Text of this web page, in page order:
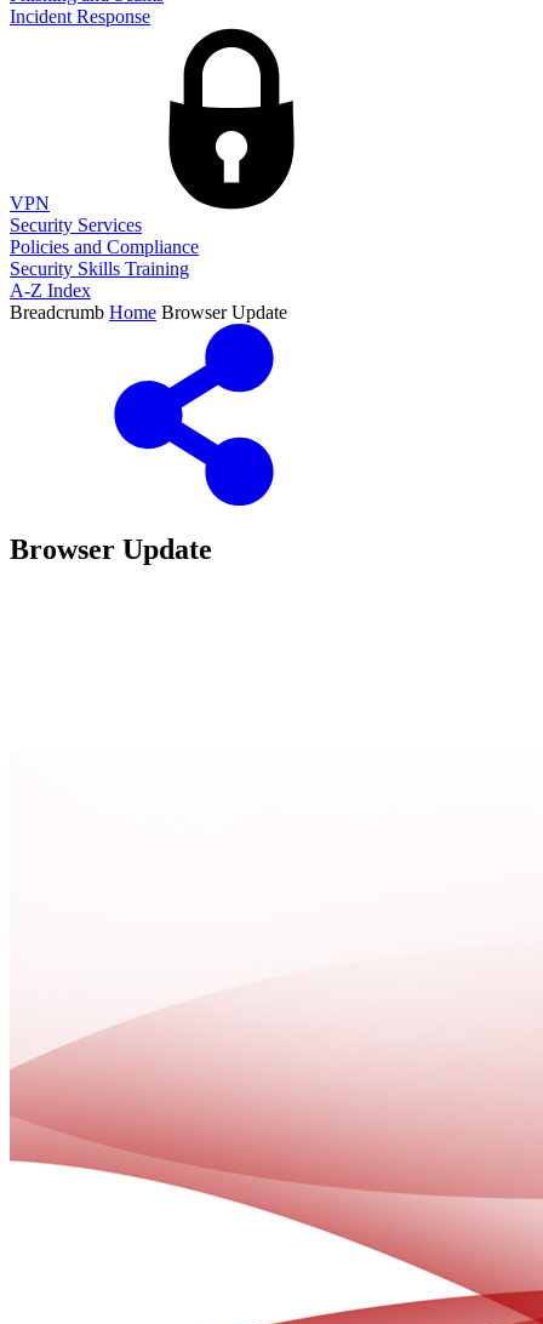
Incident Response
VPN
Security Services
Policies and Compliance
Security Skills Training
A-Z Index
Breadcrumb Home Browser Update
Browser Update